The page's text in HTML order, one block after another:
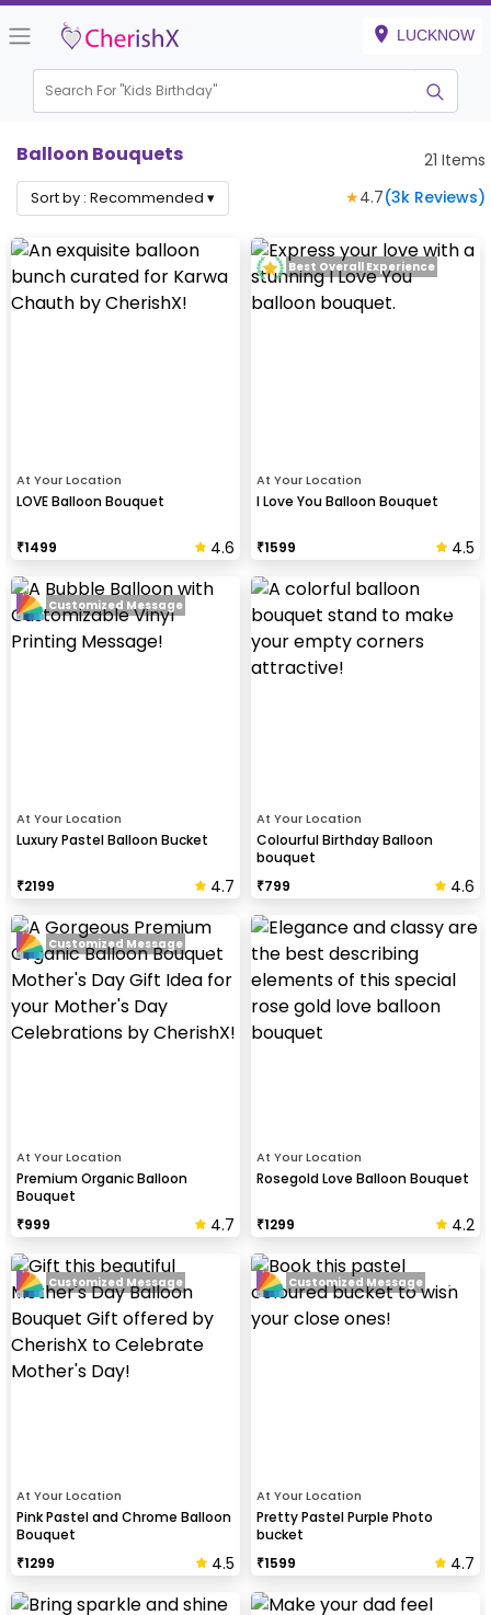
LUCKNOW
Search For "Kids Birthday"
Balloon Bouquets 21 Items
Sort by : Recommended ▾ ★4.7(3k Reviews)
At Your Location
LOVE Balloon Bouquet
₹1499 4.6
At Your Location
I Love You Balloon Bouquet
₹1599 4.5
Best Overall Experience
At Your Location
Luxury Pastel Balloon Bucket
₹2199 4.7
Customized Message
At Your Location
Colourful Birthday Balloon
bouquet
₹799 4.6
At Your Location
Premium Organic Balloon
Bouquet
₹999 4.7
Customized Message
At Your Location
Rosegold Love Balloon Bouquet
₹1299 4.2
At Your Location
Pink Pastel and Chrome Balloon
Bouquet
₹1299 4.5
Customized Message
At Your Location
Pretty Pastel Purple Photo
bucket
₹1599 4.7
Customized Message